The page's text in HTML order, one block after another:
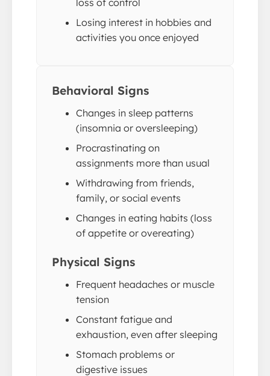
Losing interest in hobbies and
activities you once enjoyed
Behavioral Signs
Changes in sleep patterns
(insomnia or oversleeping)
Procrastinating on
assignments more than usual
Withdrawing from friends,
family, or social events
Changes in eating habits (loss
of appetite or overeating)
Physical Signs
Frequent headaches or muscle
tension
Constant fatigue and
exhaustion, even after sleeping
Stomach problems or
digestive issues